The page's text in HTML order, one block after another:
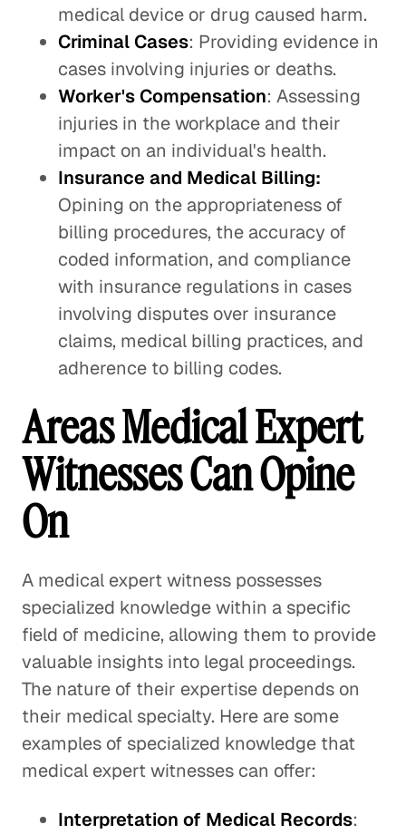
medical device or drug caused harm.
Criminal Cases: Providing evidence in
cases involving injuries or deaths.
Worker's Compensation: Assessing
injuries in the workplace and their
impact on an individual's health.
Insurance and Medical Billing:
Opining on the appropriateness of
billing procedures, the accuracy of
coded information, and compliance
with insurance regulations in cases
involving disputes over insurance
claims, medical billing practices, and
adherence to billing codes.
Areas Medical Expert
Witnesses Can Opine
On
A medical expert witness possesses
specialized knowledge within a specific
field of medicine, allowing them to provide
valuable insights into legal proceedings.
The nature of their expertise depends on
their medical specialty. Here are some
examples of specialized knowledge that
medical expert witnesses can offer:
Interpretation of Medical Records: